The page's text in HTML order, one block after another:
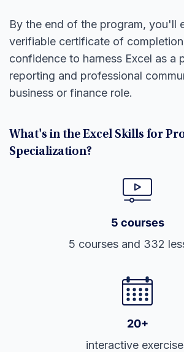
By the end of the program, you'll
verifiable certificate of
confidence to harness Excel as a
reporting and professional
business or finance role.
What's in the Excel Skills for
Specialization?
5 courses
5 courses and 332
20+
interactive